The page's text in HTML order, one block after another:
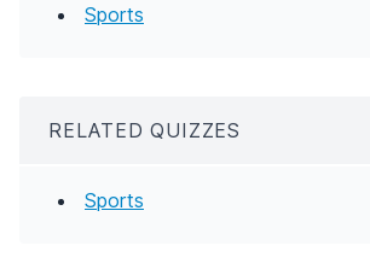
Sports
RELATED QUIZZES
Sports